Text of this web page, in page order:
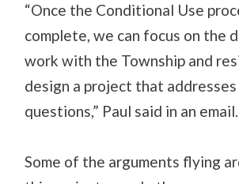
“Once the Conditional Use
complete, we can focus on the
work with the Township and
design a project that addresses
questions,” Paul said in an email.
Some of the arguments flying